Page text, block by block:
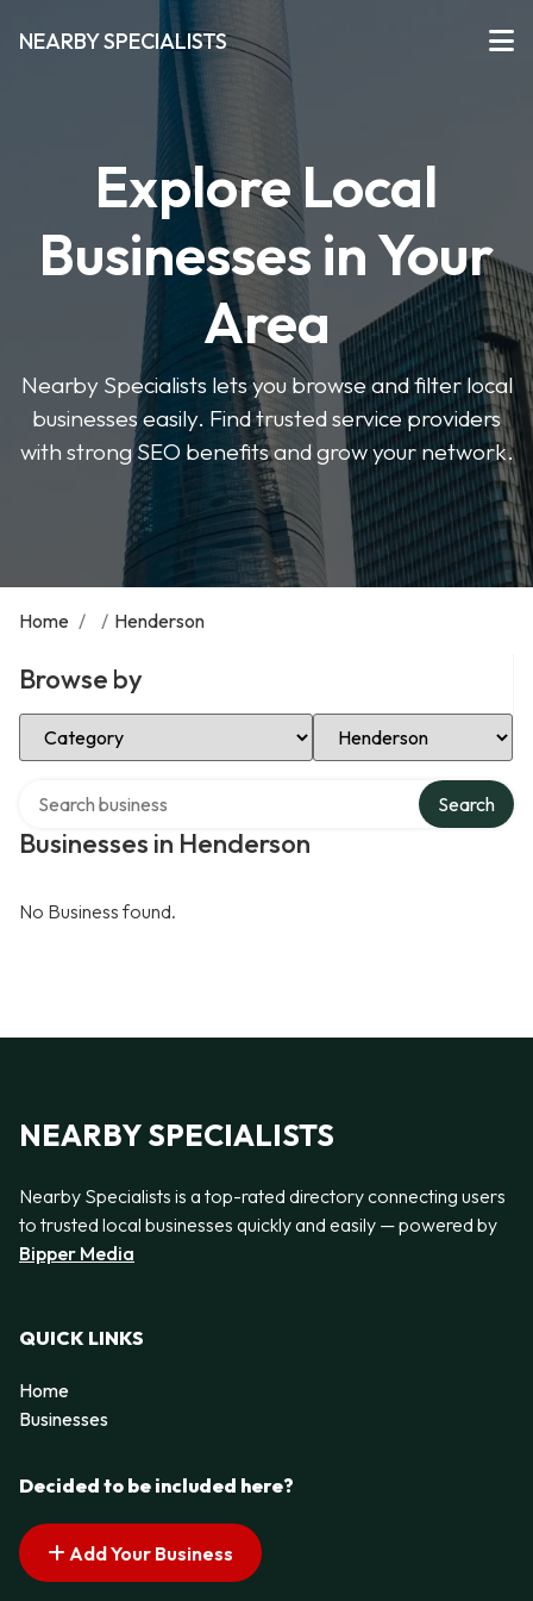
NEARBY SPECIALISTS
Explore Local
Businesses in Your
Area
Nearby Specialists lets you browse and filter local
businesses easily. Find trusted service providers
with strong SEO benefits and grow your network.
Home / / Henderson
Browse by
Select Category Select Location
Businesses in Henderson
Search
No Business found.
NEARBY SPECIALISTS
Nearby Specialists is a top-rated directory connecting users
to trusted local businesses quickly and easily — powered by
Bipper Media
QUICK LINKS
Home
Businesses
Decided to be included here?
Add Your Business